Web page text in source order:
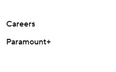
Careers
Paramount+